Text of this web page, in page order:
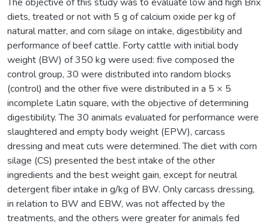
diets, treated or not with 5 g of calcium oxide per kg of
natural matter, and corn silage on intake, digestibility and
performance of beef cattle. Forty cattle with initial body
weight (BW) of 350 kg were used: five composed the
control group, 30 were distributed into random blocks
(control) and the other five were distributed in a 5 × 5
incomplete Latin square, with the objective of determining
digestibility. The 30 animals evaluated for performance were
slaughtered and empty body weight (EPW), carcass
dressing and meat cuts were determined. The diet with corn
silage (CS) presented the best intake of the other
ingredients and the best weight gain, except for neutral
detergent fiber intake in g/kg of BW. Only carcass dressing,
in relation to BW and EBW, was not affected by the
treatments, and the others were greater for animals fed